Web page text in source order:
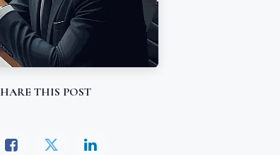
THIS POST